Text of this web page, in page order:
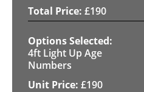
£190
4ft Light Up Age
Numbers
£190